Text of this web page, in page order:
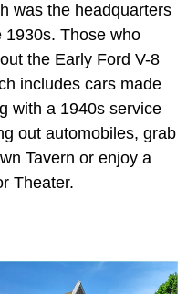
was the headquarters
1930s. Those who
the Early Ford V-8
includes cars made
with a 1940s service
out automobiles, grab
Tavern or enjoy a
Theater.